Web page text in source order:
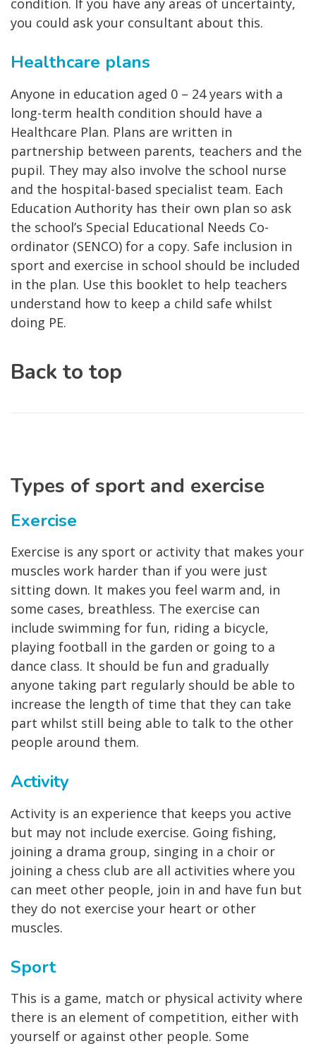
condition. If you have any areas of uncertainty,
you could ask your consultant about this.
Healthcare plans
Anyone in education aged 0 – 24 years with a
long-term health condition should have a
Healthcare Plan. Plans are written in
partnership between parents, teachers and the
pupil. They may also involve the school nurse
and the hospital-based specialist team. Each
Education Authority has their own plan so ask
the school’s Special Educational Needs Co-
ordinator (SENCO) for a copy. Safe inclusion in
sport and exercise in school should be included
in the plan. Use this booklet to help teachers
understand how to keep a child safe whilst
doing PE.
Back to top
Types of sport and exercise
Exercise
Exercise is any sport or activity that makes your
muscles work harder than if you were just
sitting down. It makes you feel warm and, in
some cases, breathless. The exercise can
include swimming for fun, riding a bicycle,
playing football in the garden or going to a
dance class. It should be fun and gradually
anyone taking part regularly should be able to
increase the length of time that they can take
part whilst still being able to talk to the other
people around them.
Activity
Activity is an experience that keeps you active
but may not include exercise. Going fishing,
joining a drama group, singing in a choir or
joining a chess club are all activities where you
can meet other people, join in and have fun but
they do not exercise your heart or other
muscles.
Sport
This is a game, match or physical activity where
there is an element of competition, either with
yourself or against other people. Some